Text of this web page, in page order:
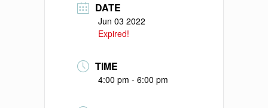
DATE
Jun 03 2022
Expired!
TIME
4:00 pm - 6:00 pm